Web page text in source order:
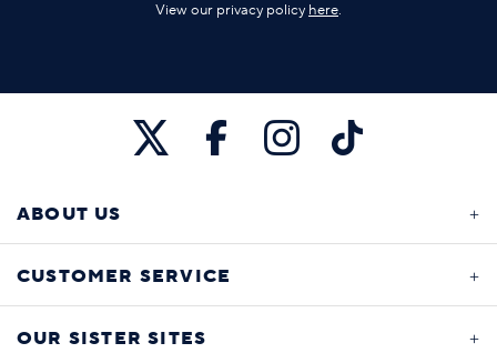
View our privacy policy here.
ABOUT US
CUSTOMER SERVICE
OUR SISTER SITES